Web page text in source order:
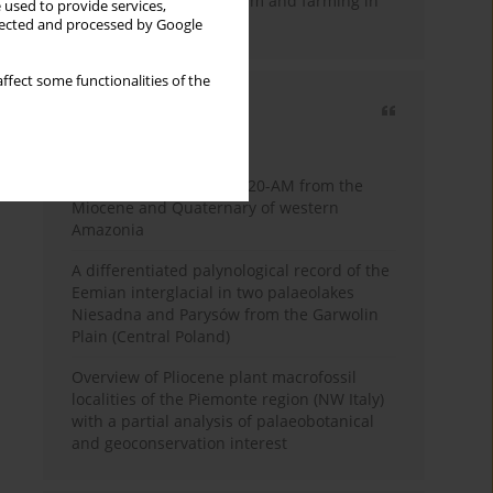
to provide services,
and processed by Google
some functionalities of the
southern Africa
Palynology of core 1-AS-20-AM from the
Miocene and Quaternary of western
Amazonia
A differentiated palynological record of the
Eemian interglacial in two palaeolakes
Niesadna and Parysów from the Garwolin
Plain (Central Poland)
Overview of Pliocene plant macrofossil
localities of the Piemonte region (NW Italy)
with a partial analysis of palaeobotanical
and geoconservation interest